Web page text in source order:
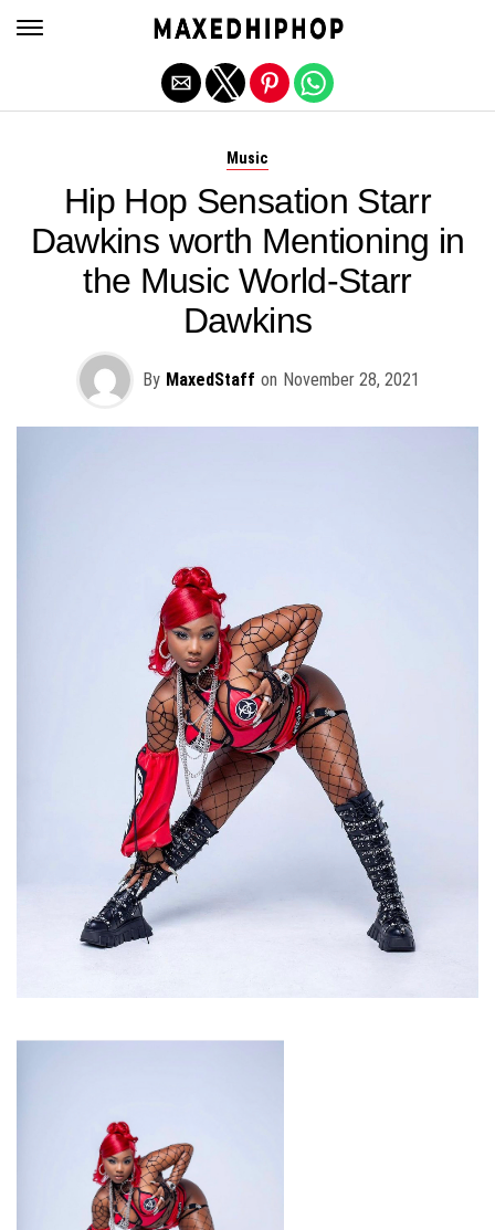
Music
Hip Hop Sensation Starr
Dawkins worth Mentioning in
the Music World-Starr
Dawkins
By MaxedStaff on November 28, 2021
Exit mobile version